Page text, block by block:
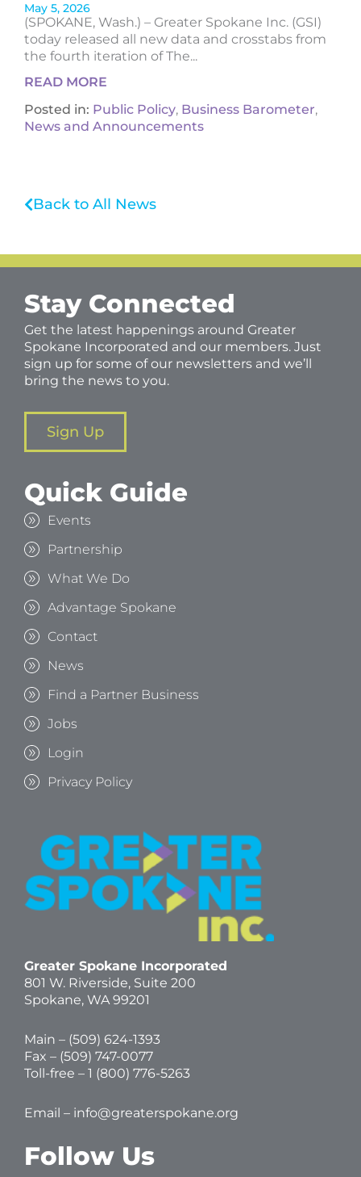
May 5, 2026
(SPOKANE, Wash.) – Greater Spokane Inc. (GSI)
today released all new data and crosstabs from
the fourth iteration of The...
READ MORE
Posted in: Public Policy, Business Barometer,
News and Announcements
Back to All News
Stay Connected
Get the latest happenings around Greater
Spokane Incorporated and our members. Just
sign up for some of our newsletters and we’ll
bring the news to you.
Sign Up
Quick Guide
Events
Partnership
What We Do
Advantage Spokane
Contact
News
Find a Partner Business
Jobs
Login
Privacy Policy
Greater Spokane Incorporated
801 W. Riverside, Suite 200
Spokane, WA 99201
Main – (509) 624-1393
Fax – (509) 747-0077
Toll-free – 1 (800) 776-5263
Email – info@greaterspokane.org
Follow Us